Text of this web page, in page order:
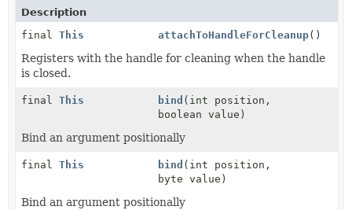
Description
final This attachToHandleForCleanup()
Registers with the handle for cleaning when the handle
is closed.
final This bind (int position,
boolean value)
Bind an argument positionally
final This bind (int position,
byte value)
Bind an argument positionally